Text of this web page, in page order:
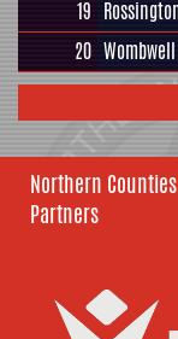
19
20
Northern
Partners